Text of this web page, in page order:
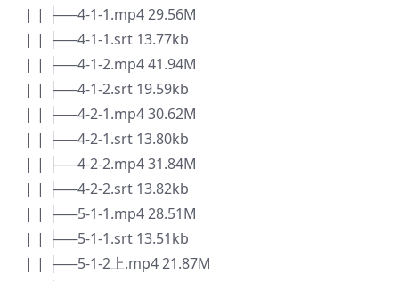
| | ├──4-1-1.mp4 29.56M
| | ├──4-1-1.srt 13.77kb
| | ├──4-1-2.mp4 41.94M
| | ├──4-1-2.srt 19.59kb
| | ├──4-2-1.mp4 30.62M
| | ├──4-2-1.srt 13.80kb
| | ├──4-2-2.mp4 31.84M
| | ├──4-2-2.srt 13.82kb
| | ├──5-1-1.mp4 28.51M
| | ├──5-1-1.srt 13.51kb
| | ├──5-1-2上.mp4 21.87M